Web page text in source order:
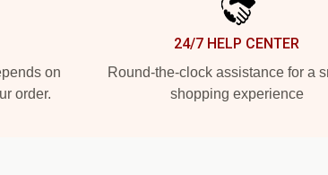
on
order.
24/7 HELP CENTER
Round-the-clock assistance for a
shopping experience